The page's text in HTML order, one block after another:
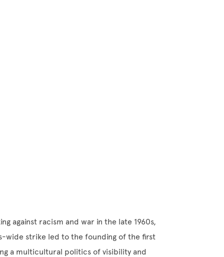
against racism and war in the late 1960s,
wide strike led to the founding of the first
a multicultural politics of visibility and